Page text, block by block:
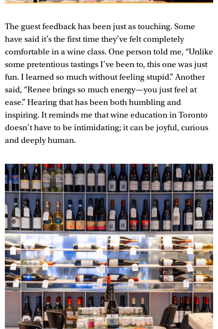
The guest feedback has been just as touching. Some
have said it’s the first time they’ve felt completely
comfortable in a wine class. One person told me, “Unlike
some pretentious tastings I’ve been to, this one was just
fun. I learned so much without feeling stupid.” Another
said, “Renee brings so much energy—you just feel at
ease.” Hearing that has been both humbling and
inspiring. It reminds me that wine education in Toronto
doesn’t have to be intimidating; it can be joyful, curious
and deeply human.